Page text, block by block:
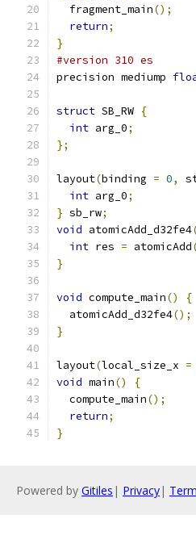
  fragment_main
();
return;
}
#version 310 es
precision mediump
struct SB_RW {
int arg_0;
};
layout(binding = 0,
int arg_0;
} sb_rw;
void atomicAdd_d32fe4
int res = atomicAdd
}
void compute_main()
{
  atomicAdd_d32fe4
();
}
layout(local_size_x =
void main()
{
  compute_main
();
return;
}
Powered by Gitiles | Privacy|